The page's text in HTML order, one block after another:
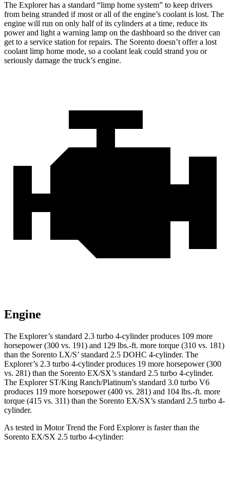
The Explorer has a standard “limp home system” to keep drivers
from being stranded if most or all of the engine’s coolant is lost. The
engine will run on only half of its cylinders at a time, reduce its
power and light a warning lamp on the dashboard so the driver can
get to a service station for repairs. The Sorento doesn’t offer a lost
coolant limp home mode, so a coolant leak could strand you or
seriously damage the truck’s engine.
Engine
The Explorer’s standard 2.3 turbo 4-cylinder produces 109 more
horsepower (300 vs. 191) and 129 lbs.-ft. more torque (310 vs. 181)
than the Sorento LX/S’ standard 2.5 DOHC 4-cylinder. The
Explorer’s 2.3 turbo 4-cylinder produces 19 more horsepower (300
vs. 281) than the Sorento EX/SX’s standard 2.5 turbo 4-cylinder.
The Explorer ST/King Ranch/Platinum’s standard 3.0 turbo V6
produces 119 more horsepower (400 vs. 281) and 104 lbs.-ft. more
torque (415 vs. 311) than the Sorento EX/SX’s standard 2.5 turbo 4-
cylinder.
As tested in Motor Trend the Ford Explorer is faster than the
Sorento EX/SX 2.5 turbo 4-cylinder: